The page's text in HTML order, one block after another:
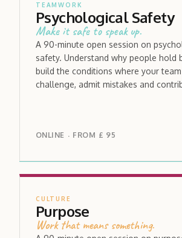
TEAMWORK
Psychological Safety
Make it safe to speak up.
A 90-minute open session on
safety. Understand why people hold
build the conditions where your
challenge, admit mistakes and
ONLINE · FROM £ 95
CULTURE
Purpose
Work that means something.